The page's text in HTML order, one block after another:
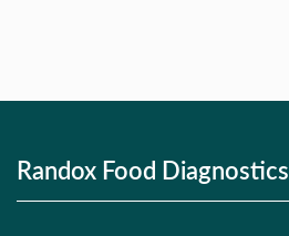
Randox Food Diagnostics